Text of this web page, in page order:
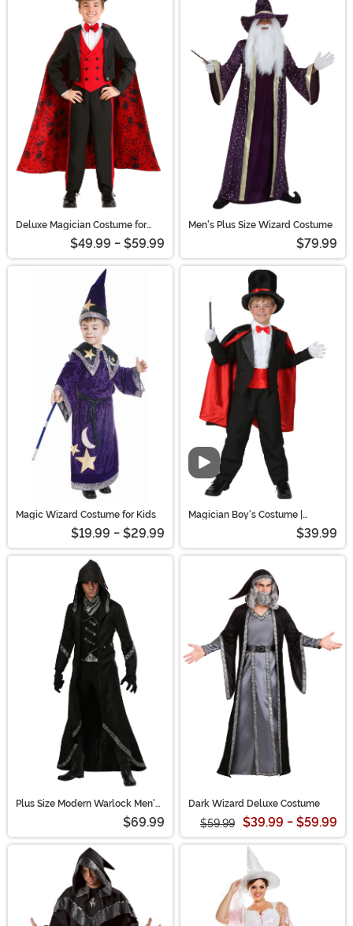
Deluxe Magician Costume for
$49.99 - $59.99
Men's Plus Size Wizard Costume
$79.99
Magic Wizard Costume for Kids
$19.99 - $29.99
Magician Boy's Costume |
$39.99
Plus Size Modern Warlock Men's
Costume | Wizard Costumes
$69.99
Dark Wizard Deluxe Costume
$59.99 $39.99 - $59.99